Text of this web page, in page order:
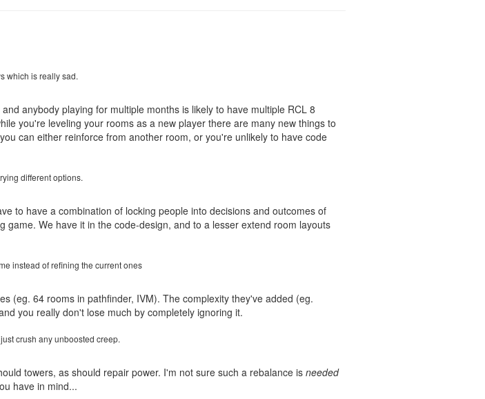
which is really sad.
anybody playing for multiple months is likely to have multiple RCL 8
you're leveling your rooms as a new player there are many new things to
can either reinforce from another room, or you're unlikely to have code
different options.
to have a combination of locking people into decisions and outcomes of
We have it in the code-design, and to a lesser extend room layouts
instead of refining the current ones
(eg. 64 rooms in pathfinder, IVM). The complexity they've added (eg.
you really don't lose much by completely ignoring it.
crush any unboosted creep.
towers, as should repair power. I'm not sure such a rebalance isneeded
have in mind...